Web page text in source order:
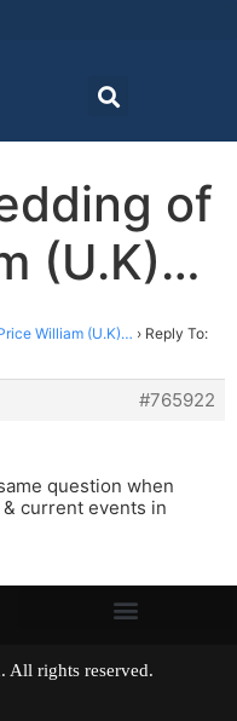
of
(U.K)…
William (U.K)… › Reply To:
#765922
question when
current events in
All rights reserved.